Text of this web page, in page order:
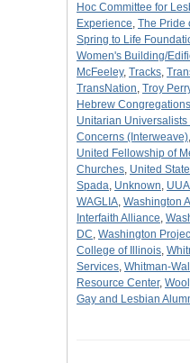
Hoc Committee for
Experience, The Pride
Spring to Life
Women's Building/
McFeeley, Tracks,
TransNation, Troy
Hebrew Congregations
Unitarian
Concerns (Interweave),
United Fellowship of
Churches, United
Spada, Unknown, UUA
WAGLIA, Washington
Interfaith Alliance,
DC, Washington
College of Illinois,
Services, Whitman-
Resource Center,
Gay and Lesbian